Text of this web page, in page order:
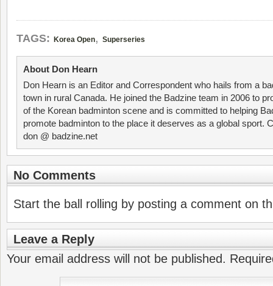
TAGS: Korea Open, Superseries
About Don Hearn
Don Hearn is an Editor and Correspondent who hails from a
town in rural Canada. He joined the Badzine team in 2006 to
of the Korean badminton scene and is committed to helping
promote badminton to the place it deserves as a global sport.
don @ badzine.net
No Comments
Start the ball rolling by posting a comment on
Leave a Reply
Your email address will not be published.